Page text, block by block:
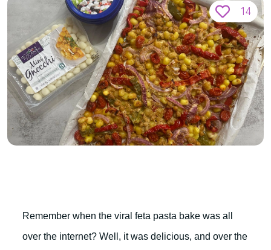
14
Remember when the viral feta pasta bake was all
over the internet? Well, it was delicious, and over the